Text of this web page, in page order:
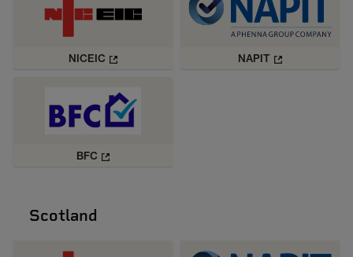
NICEIC NAPIT
BFC
Scotland